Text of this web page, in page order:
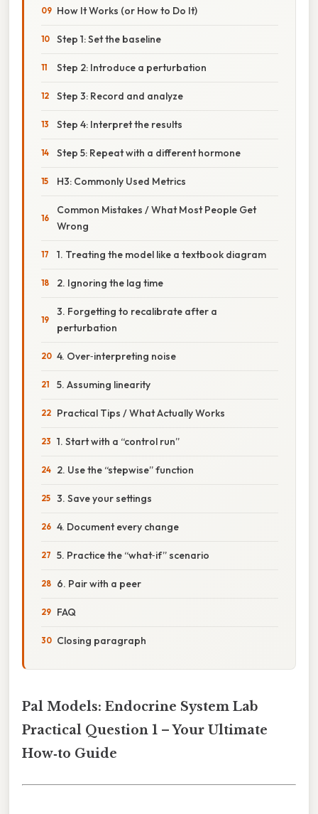
How It Works (or How to Do It)
Step 1: Set the baseline
Step 2: Introduce a perturbation
Step 3: Record and analyze
Step 4: Interpret the results
Step 5: Repeat with a different hormone
H3: Commonly Used Metrics
Common Mistakes / What Most People Get
Wrong
1. Treating the model like a textbook diagram
2. Ignoring the lag time
3. Forgetting to recalibrate after a
perturbation
4. Over‑interpreting noise
5. Assuming linearity
Practical Tips / What Actually Works
1. Start with a “control run”
2. Use the “stepwise” function
3. Save your settings
4. Document every change
5. Practice the “what‑if” scenario
6. Pair with a peer
FAQ
Closing paragraph
Pal Models: Endocrine System Lab
Practical Question 1 – Your Ultimate
How‑to Guide